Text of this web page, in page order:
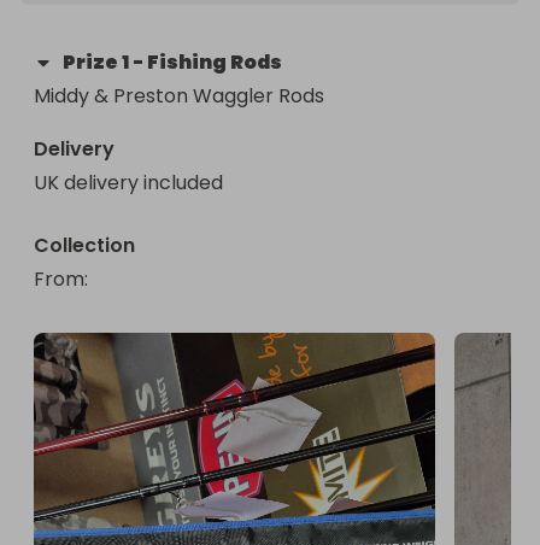
Prize1- Fishing Rods
Middy & Preston Waggler Rods
Delivery
UK delivery included
Collection
From: